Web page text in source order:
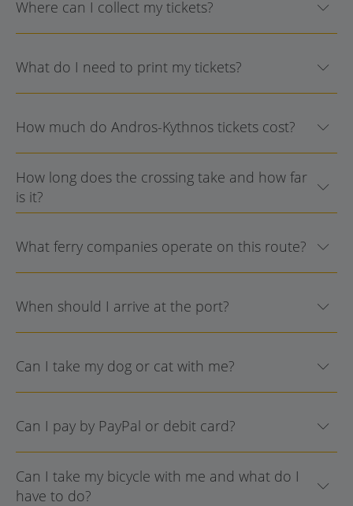
Where can I collect my tickets?
What do I need to print my tickets?
How much do Andros-Kythnos tickets cost?
How long does the crossing take and how far
is it?
What ferry companies operate on this route?
When should I arrive at the port?
Can I take my dog or cat with me?
Can I pay by PayPal or debit card?
Can I take my bicycle with me and what do I
have to do?